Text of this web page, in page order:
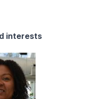
interests